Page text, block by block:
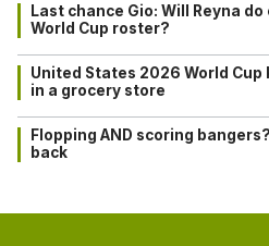
Last chance Gio: Will Reyna
World Cup roster?
United States 2026 World
in a grocery store
Flopping AND scoring
back